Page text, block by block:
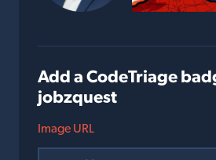
Add a CodeTriage
jobzquest
Image URL